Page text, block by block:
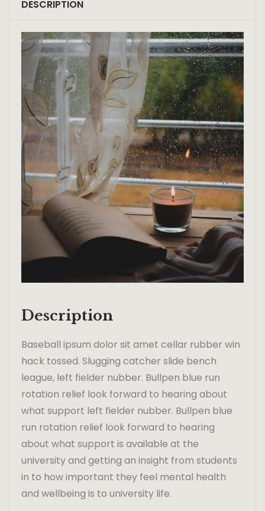
DESCRIPTION
Description
Baseball ipsum dolor sit amet cellar rubber win
hack tossed. Slugging catcher slide bench
league, left fielder nubber. Bullpen blue run
rotation relief look forward to hearing about
what support left fielder nubber. Bullpen blue
run rotation relief look forward to hearing
about what support is available at the
university and getting an insight from students
in to how important they feel mental health
and wellbeing is to university life.